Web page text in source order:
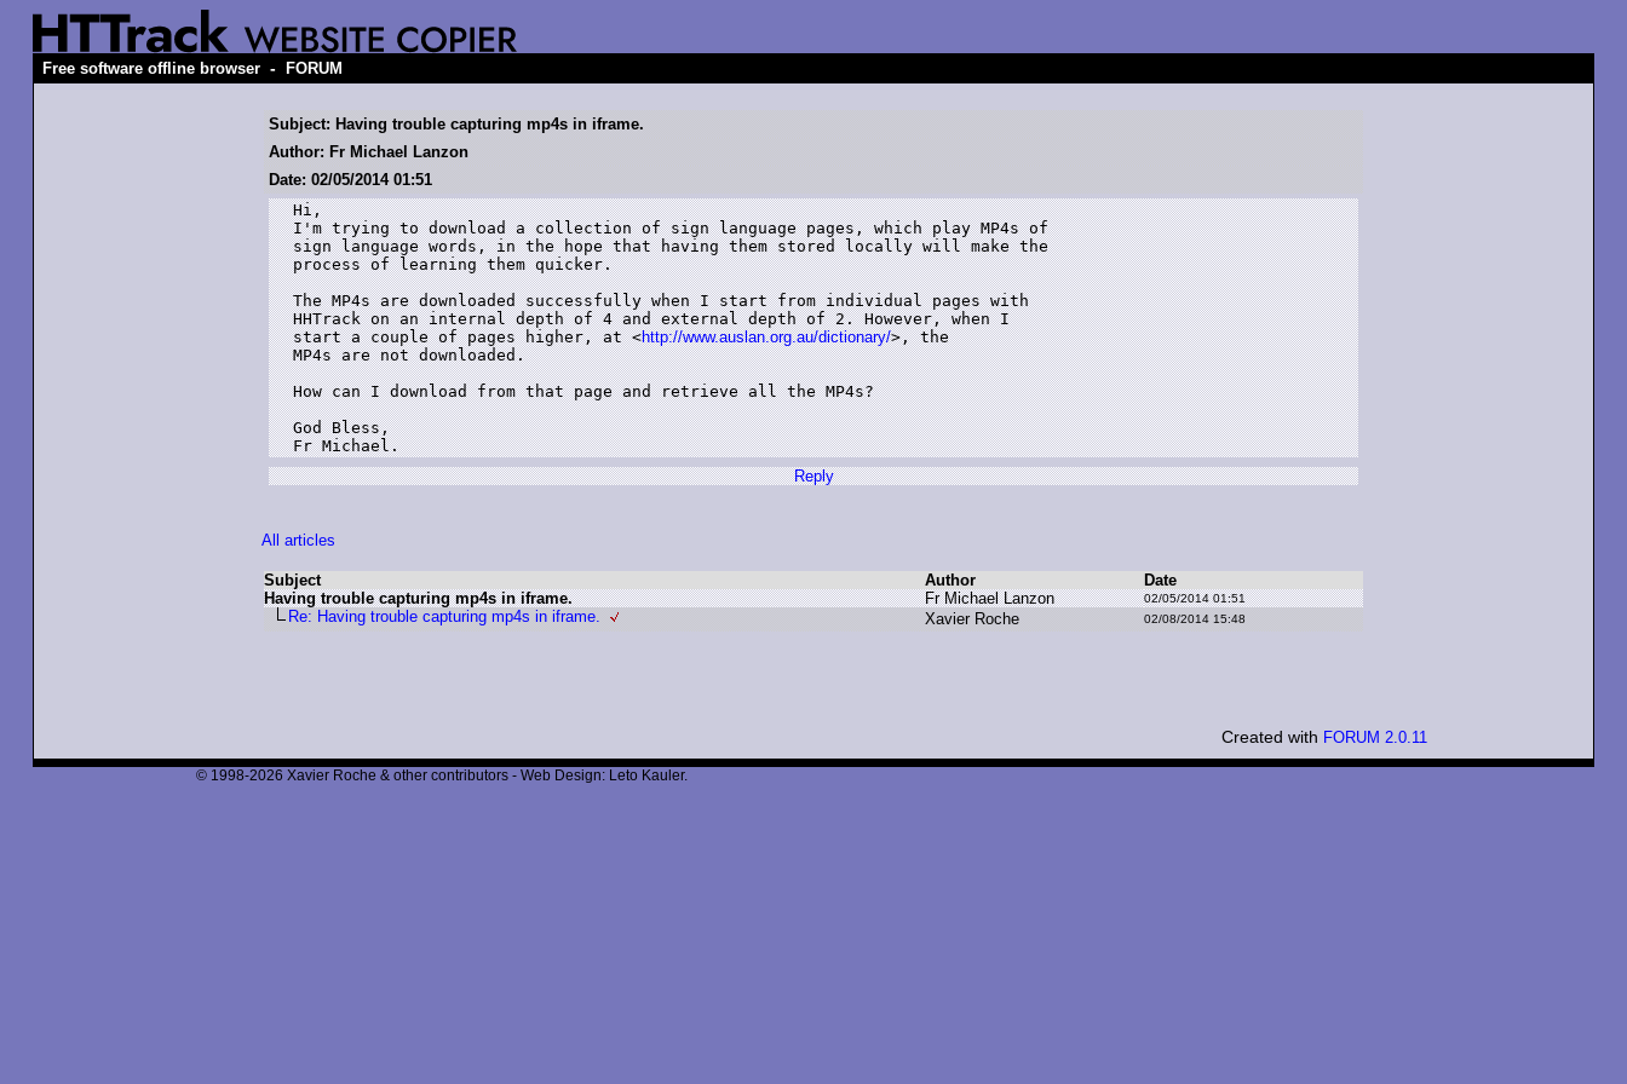
Free software offline browser - FORUM
Subject: Having trouble capturing mp4s in iframe.
Author: Fr Michael Lanzon
Date: 02/05/2014 01:51
Hi,
I'm trying to download a collection of sign language pages, which play MP4s of
sign language words, in the hope that having them stored locally will make the
process of learning them quicker.
The MP4s are downloaded successfully when I start from individual pages with
HHTrack on an internal depth of 4 and external depth of 2. However, when I
start a couple of pages higher, at <http://www.auslan.org.au/dictionary/>, the
MP4s are not downloaded.
How can I download from that page and retrieve all the MP4s?
God Bless,
Fr Michael.
Reply
All articles
Subject Author
Date
Having trouble capturing mp4s in iframe.
Fr Michael Lanzon 02/05/2014 01:51
Re: Having trouble capturing mp4s in iframe. Xavier Roche 02/08/2014 15:48
Created with FORUM 2.0.11
© 1998-2026 Xavier Roche & other contributors - Web Design: Leto Kauler.